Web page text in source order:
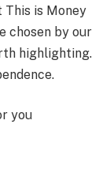
is Money
chosen by our
highlighting.
you